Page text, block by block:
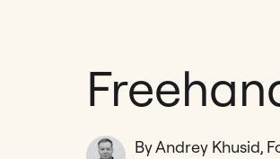
By Andrey Khusid,